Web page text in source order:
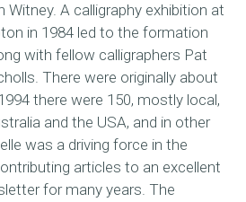
Witney. A calligraphy exhibition at
in 1984 led to the formation
with fellow calligraphers Pat
There were originally about
there were 150, mostly local,
and the USA, and in other
was a driving force in the
articles to an excellent
for many years. The